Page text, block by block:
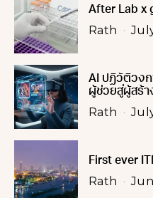
After Lab x
Rath
AI ปฏิวัติวง
ผู้ช่วยสู่ผู้สร้า
Rath
First ever
Rath